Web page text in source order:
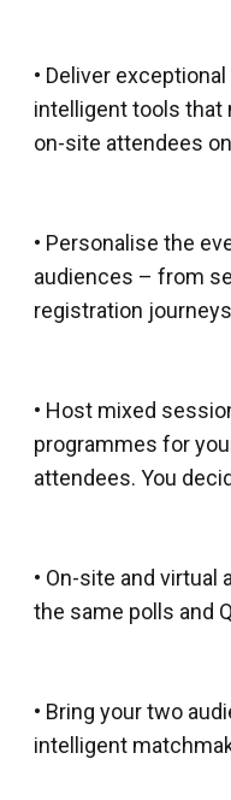
• Deliver
intelligent tools that
on-site attendees
• Personalise the
audiences – from
registration
• Host mixed
programmes for
attendees. You
• On-site and
the same polls and
• Bring your two
intelligent